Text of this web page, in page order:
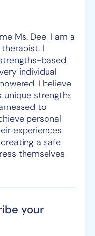
Ms. Dee! I am a
I
based
individual
I believe
unique strengths
to
personal
experiences
a safe
themselves
your